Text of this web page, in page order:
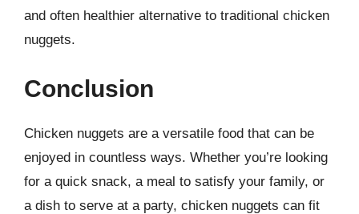
and often healthier alternative to traditional chicken
nuggets.
Conclusion
Chicken nuggets are a versatile food that can be
enjoyed in countless ways. Whether you’re looking
for a quick snack, a meal to satisfy your family, or
a dish to serve at a party, chicken nuggets can fit